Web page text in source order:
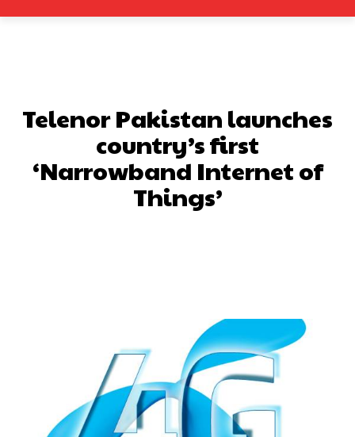
Telenor Pakistan launches
country’s first
‘Narrowband Internet of
Things’